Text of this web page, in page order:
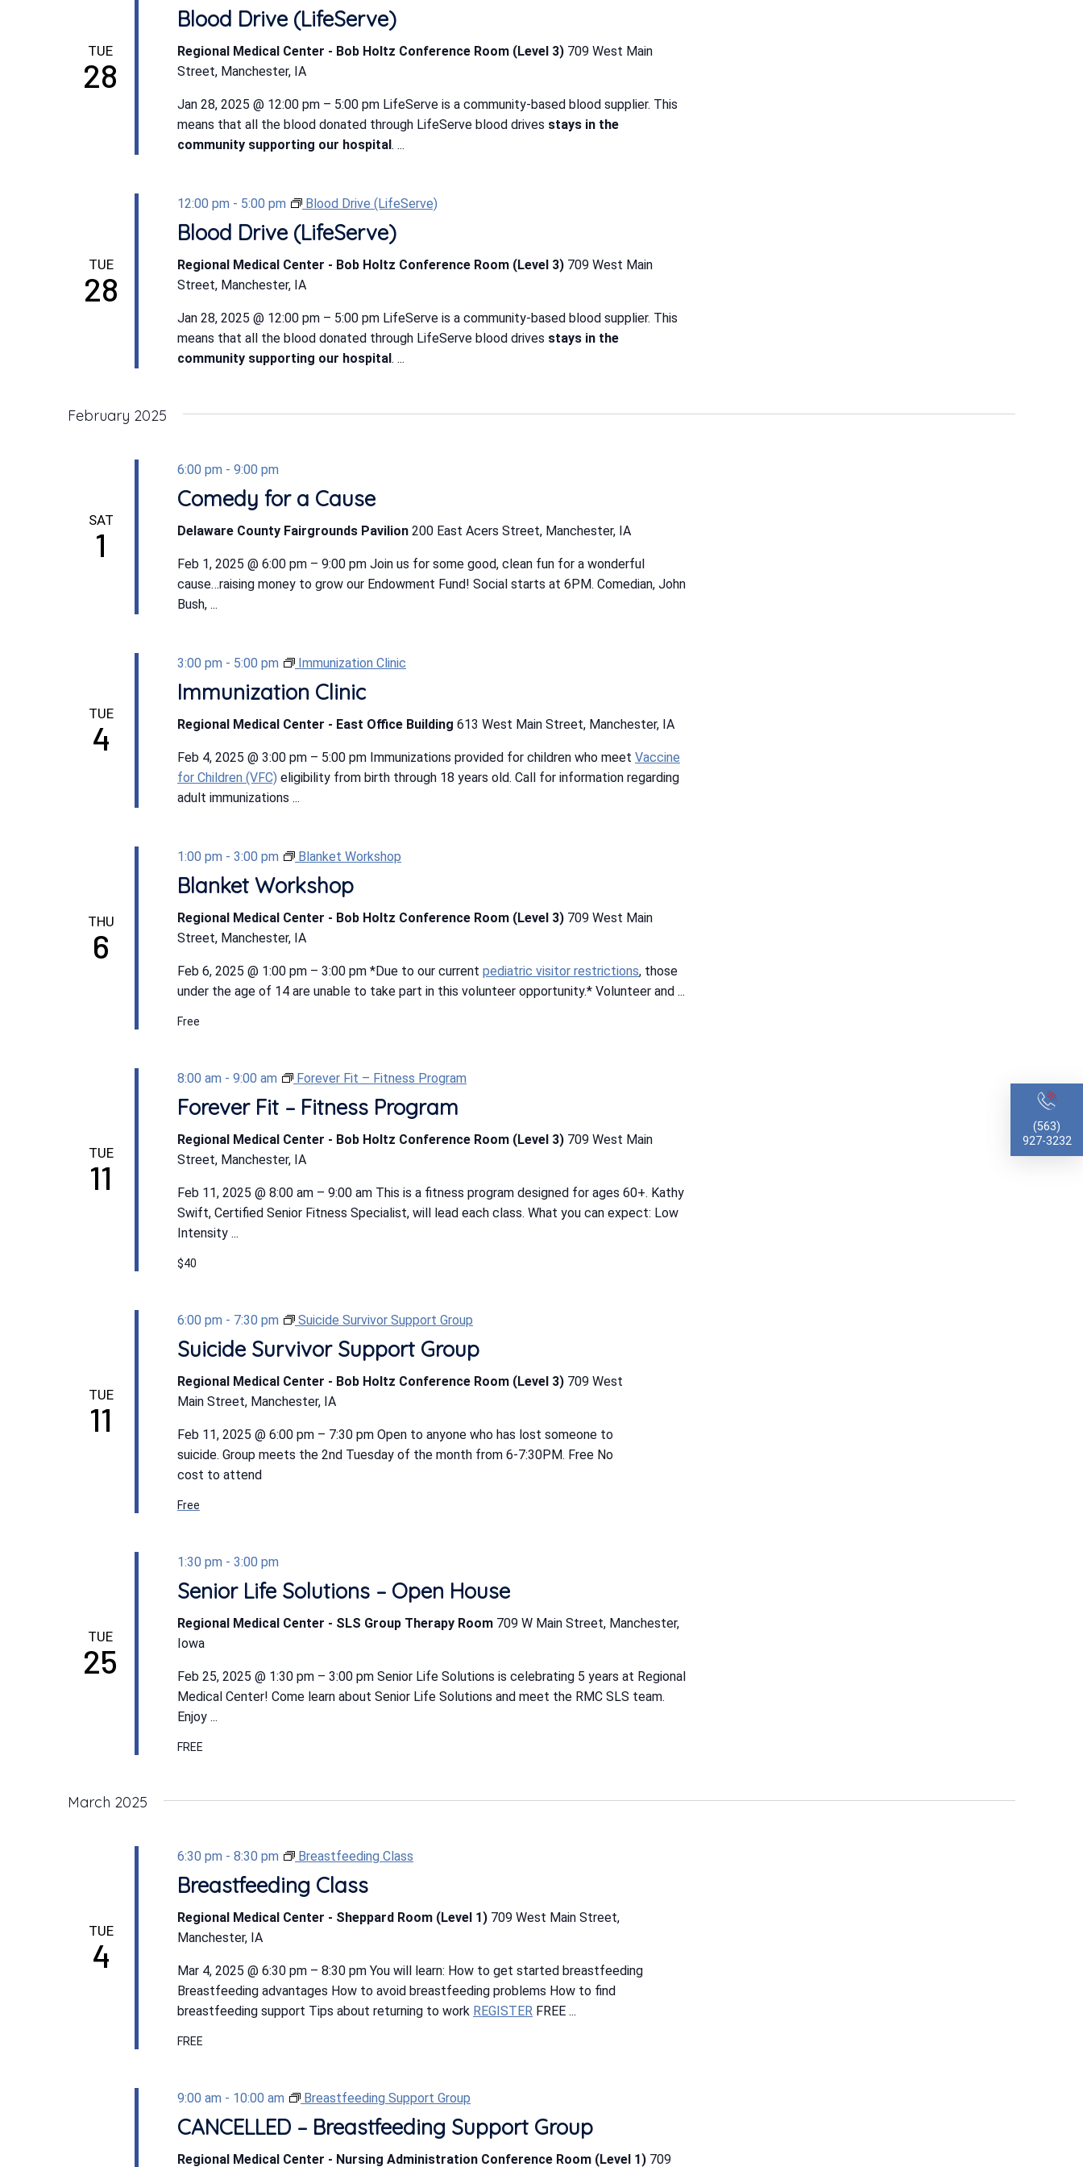
(563)
927-3232
TUE
28
Blood Drive (LifeServe)
Regional Medical Center - Bob Holtz Conference Room (Level 3) 709 West Main
Street, Manchester, IA
Jan 28, 2025 @ 12:00 pm – 5:00 pm LifeServe is a community-based blood supplier. This
means that all the blood donated through LifeServe blood drives stays in the
community supporting our hospital. ...
TUE
28
12:00 pm - 5:00 pm Blood Drive (LifeServe)
Blood Drive (LifeServe)
Regional Medical Center - Bob Holtz Conference Room (Level 3) 709 West Main
Street, Manchester, IA
Jan 28, 2025 @ 12:00 pm – 5:00 pm LifeServe is a community-based blood supplier. This
means that all the blood donated through LifeServe blood drives stays in the
community supporting our hospital. ...
February 2025
SAT
1
6:00 pm - 9:00 pm
Comedy for a Cause
Delaware County Fairgrounds Pavilion 200 East Acers Street, Manchester, IA
Feb 1, 2025 @ 6:00 pm – 9:00 pm Join us for some good, clean fun for a wonderful
cause…raising money to grow our Endowment Fund! Social starts at 6PM. Comedian, John
Bush, ...
TUE
4
3:00 pm - 5:00 pm Immunization Clinic
Immunization Clinic
Regional Medical Center - East Office Building 613 West Main Street, Manchester, IA
Feb 4, 2025 @ 3:00 pm – 5:00 pm Immunizations provided for children who meet Vaccine
for Children (VFC) eligibility from birth through 18 years old. Call for information regarding
adult immunizations ...
THU
6
1:00 pm - 3:00 pm Blanket Workshop
Blanket Workshop
Regional Medical Center - Bob Holtz Conference Room (Level 3) 709 West Main
Street, Manchester, IA
Feb 6, 2025 @ 1:00 pm – 3:00 pm *Due to our current pediatric visitor restrictions, those
under the age of 14 are unable to take part in this volunteer opportunity.* Volunteer and ...
Free
TUE
11
8:00 am - 9:00 am Forever Fit – Fitness Program
Forever Fit – Fitness Program
Regional Medical Center - Bob Holtz Conference Room (Level 3) 709 West Main
Street, Manchester, IA
Feb 11, 2025 @ 8:00 am – 9:00 am This is a fitness program designed for ages 60+. Kathy
Swift, Certified Senior Fitness Specialist, will lead each class. What you can expect: Low
Intensity ...
$40
TUE
11
6:00 pm - 7:30 pm Suicide Survivor Support Group
Suicide Survivor Support Group
Regional Medical Center - Bob Holtz Conference Room (Level 3) 709 West
Main Street, Manchester, IA
Feb 11, 2025 @ 6:00 pm – 7:30 pm Open to anyone who has lost someone to
suicide. Group meets the 2nd Tuesday of the month from 6-7:30PM. Free No
cost to attend
Free
TUE
25
1:30 pm - 3:00 pm
Senior Life Solutions – Open House
Regional Medical Center - SLS Group Therapy Room 709 W Main Street, Manchester,
Iowa
Feb 25, 2025 @ 1:30 pm – 3:00 pm Senior Life Solutions is celebrating 5 years at Regional
Medical Center! Come learn about Senior Life Solutions and meet the RMC SLS team.
Enjoy ...
FREE
March 2025
TUE
4
6:30 pm - 8:30 pm Breastfeeding Class
Breastfeeding Class
Regional Medical Center - Sheppard Room (Level 1) 709 West Main Street,
Manchester, IA
Mar 4, 2025 @ 6:30 pm – 8:30 pm You will learn: How to get started breastfeeding
Breastfeeding advantages How to avoid breastfeeding problems How to find
breastfeeding support Tips about returning to work REGISTERFREE ...
FREE
9:00 am - 10:00 am Breastfeeding Support Group
CANCELLED – Breastfeeding Support Group
Regional Medical Center - Nursing Administration Conference Room (Level 1) 709